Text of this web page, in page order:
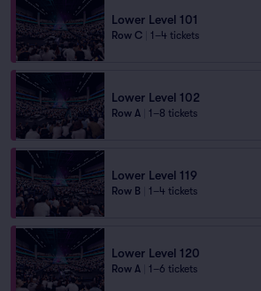
Lower Level 101
Row C 1–4 tickets
Lower Level 102
Row A 1–8 tickets
Lower Level 119
Row B 1–4 tickets
Lower Level 120
Row A 1–6 tickets